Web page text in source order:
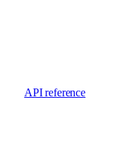
API reference